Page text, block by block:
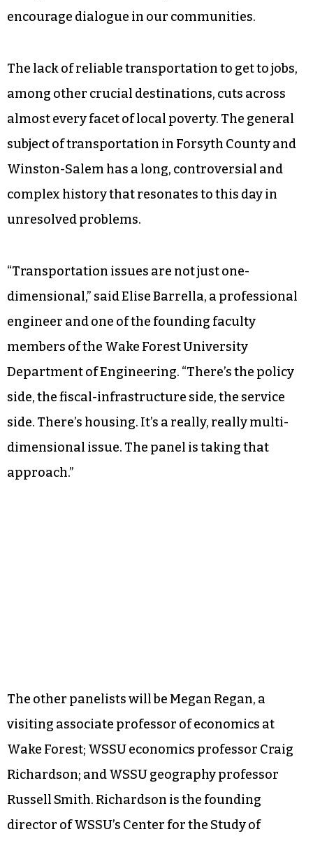
encourage dialogue in our communities.
The lack of reliable transportation to get to jobs,
among other crucial destinations, cuts across
almost every facet of local poverty. The general
subject of transportation in Forsyth County and
Winston-Salem has a long, controversial and
complex history that resonates to this day in
unresolved problems.
“Transportation issues are not just one-
dimensional,” said Elise Barrella, a professional
engineer and one of the founding faculty
members of the Wake Forest University
Department of Engineering. “There’s the policy
side, the fiscal-infrastructure side, the service
side. There’s housing. It’s a really, really multi-
dimensional issue. The panel is taking that
approach.”
The other panelists will be Megan Regan, a
visiting associate professor of economics at
Wake Forest; WSSU economics professor Craig
Richardson; and WSSU geography professor
Russell Smith. Richardson is the founding
director of WSSU’s Center for the Study of